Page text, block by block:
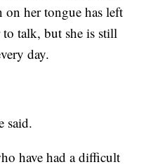
her tongue has left
talk, but she is still
day.
said.
have had a difficult